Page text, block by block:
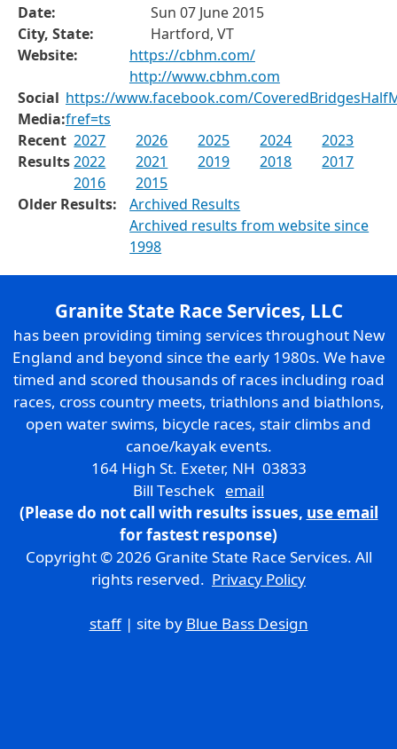
Date:
Sun 07 June 2015
City, State:
Hartford, VT
Website:
https://cbhm.com/
http://www.cbhm.com
Social
Media:
https://www.facebook.com/
fref=ts
Recent
Results
2027 2026 2025 2024
2023
2022
2021 2019 2018
2017
2016
2015
Older Results:
Archived Results
Archived results from website since
1998
Granite State Race Services, LLC
has been providing timing services throughout New
England and beyond since the early 1980s. We have
timed and scored thousands of races including road
races, cross country meets, triathlons and biathlons,
open water swims, bicycle races, stair climbs and
canoe/kayak events.
164 High St. Exeter, NH 03833
Bill Teschek email
(Please do not call with results issues, use email
for fastest response)
Copyright © 2026 Granite State Race Services. All
rights reserved. Privacy Policy
staff| site by Blue Bass Design